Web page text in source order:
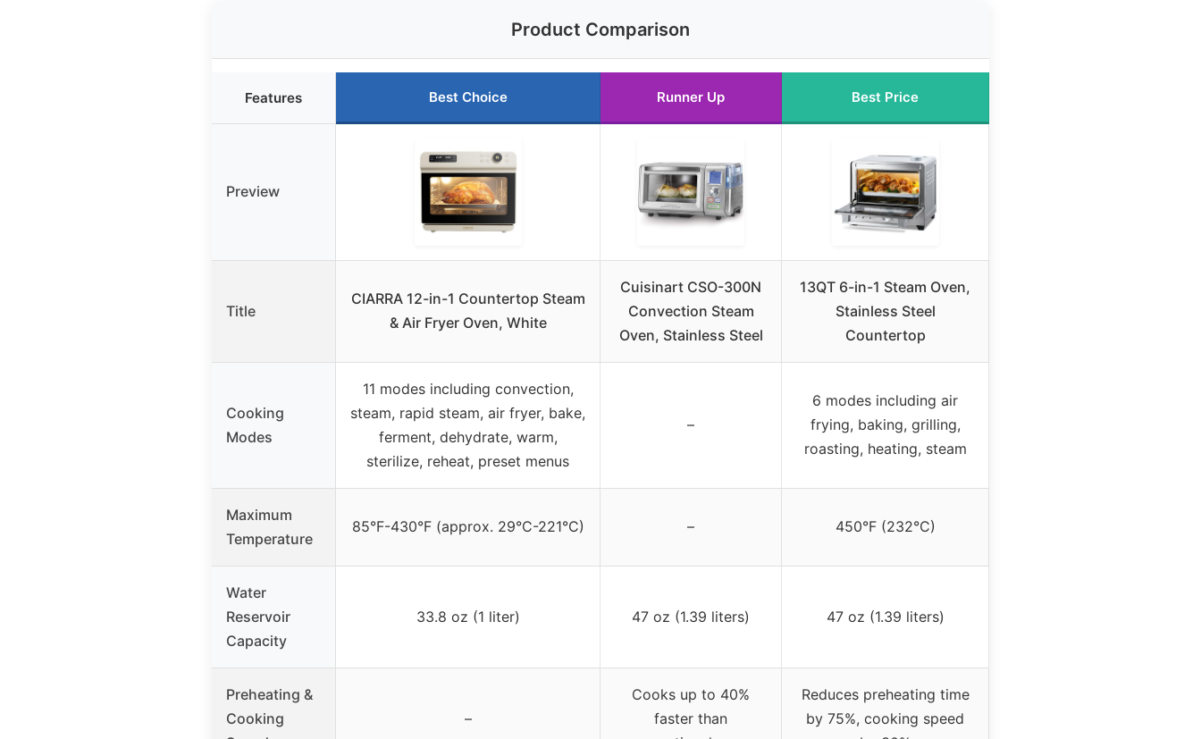
Product Comparison
Features Best Choice Runner Up Best Price
Preview
Title
CIARRA 12-in-1 Countertop Steam
& Air Fryer Oven, White
Cuisinart CSO-300N
Convection Steam
Oven, Stainless Steel
13QT 6-in-1 Steam Oven,
Stainless Steel
Countertop
Cooking
Modes
11 modes including convection,
steam, rapid steam, air fryer, bake,
ferment, dehydrate, warm,
sterilize, reheat, preset menus
–
6 modes including air
frying, baking, grilling,
roasting, heating, steam
Maximum
Temperature
85°F-430°F (approx. 29°C-221°C) – 450°F (232°C)
Water
Reservoir
Capacity
33.8 oz (1 liter) 47 oz (1.39 liters) 47 oz (1.39 liters)
Preheating &
Cooking
–
Cooks up to 40%
faster than
Reduces preheating time
by 75%, cooking speed